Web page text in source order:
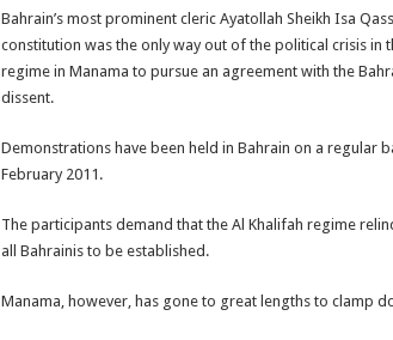
Bahrain’s most prominent cleric Ayatollah Sheikh Isa
constitution was the only way out of the political crisis in
regime in Manama to pursue an agreement with the
dissent.
Demonstrations have been held in Bahrain on a regular
February 2011.
The participants demand that the Al Khalifah regime
all Bahrainis to be established.
Manama, however, has gone to great lengths to clamp